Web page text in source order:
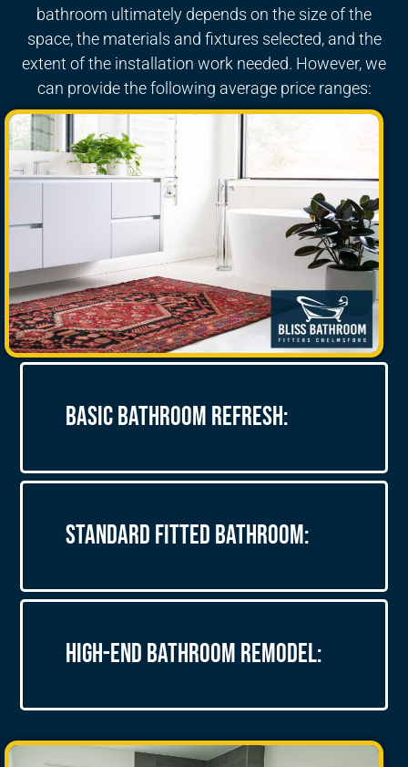
Basic Bathroom Refresh:
Standard Fitted Bathroom:
High-End Bathroom Remodel:
bathroom ultimately depends on the size of the
space, the materials and fixtures selected, and the
extent of the installation work needed. However, we
can provide the following average price ranges: